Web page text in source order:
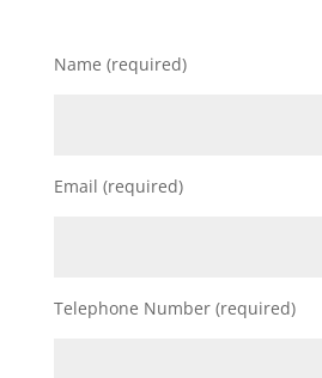
Name (required)
Email (required)
Telephone Number (required)